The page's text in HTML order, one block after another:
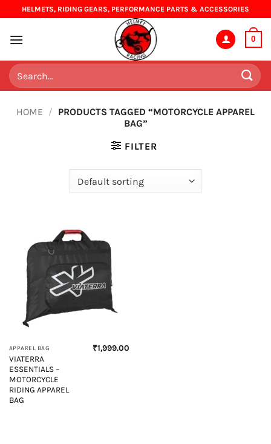
to
content
HELMETS, RIDING GEARS, PERFORMANCE PARTS & ACCESSORIES
0
Search
for:
HOME / PRODUCTS TAGGED “MOTORCYCLE APPAREL
BAG”
FILTER
APPAREL BAG
VIATERRA
ESSENTIALS –
MOTORCYCLE
RIDING APPAREL
BAG
₹1,999.00